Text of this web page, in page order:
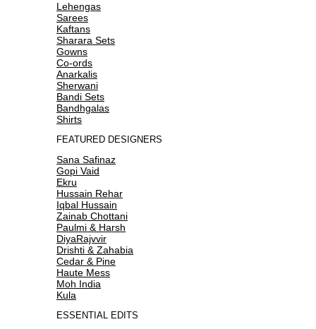
Lehengas
Sarees
Kaftans
Sharara Sets
Gowns
Co-ords
Anarkalis
Sherwani
Bandi Sets
Bandhgalas
Shirts
FEATURED DESIGNERS
Sana Safinaz
Gopi Vaid
Ekru
Hussain Rehar
Iqbal Hussain
Zainab Chottani
Paulmi & Harsh
DiyaRajvvir
Drishti & Zahabia
Cedar & Pine
Haute Mess
Moh India
Kula
ESSENTIAL EDITS